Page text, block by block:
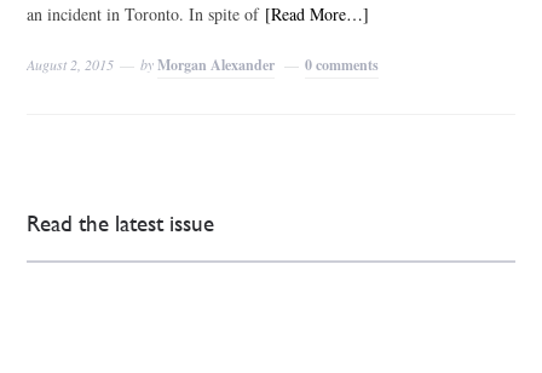
an incident in Toronto. In spite of [Read More…]
August 2, 2015 byMorgan Alexander 0 comments
Read the latest issue